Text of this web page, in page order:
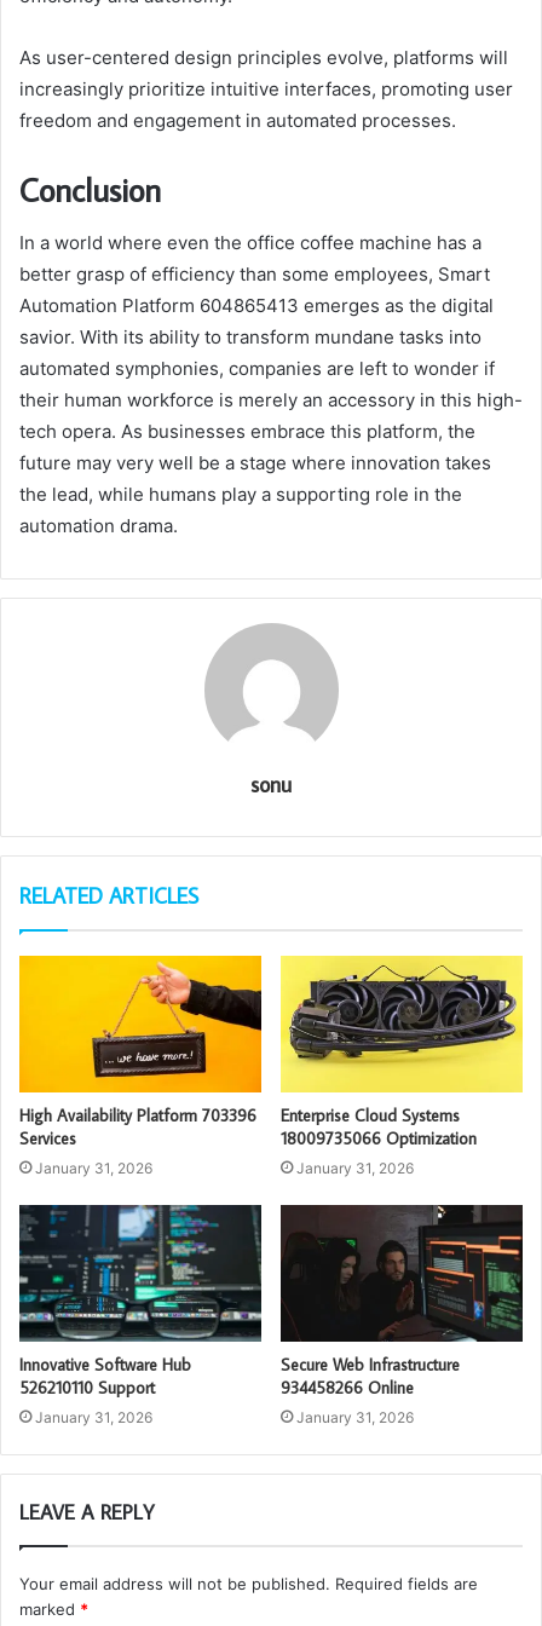
As user-centered design principles evolve, platforms will
increasingly prioritize intuitive interfaces, promoting user
freedom and engagement in automated processes.
Conclusion
In a world where even the office coffee machine has a
better grasp of efficiency than some employees, Smart
Automation Platform 604865413 emerges as the digital
savior. With its ability to transform mundane tasks into
automated symphonies, companies are left to wonder if
their human workforce is merely an accessory in this high-
tech opera. As businesses embrace this platform, the
future may very well be a stage where innovation takes
the lead, while humans play a supporting role in the
automation drama.
sonu
RELATED ARTICLES
High Availability Platform 703396
Services
January 31, 2026
Enterprise Cloud Systems
18009735066 Optimization
January 31, 2026
Innovative Software Hub
526210110 Support
January 31, 2026
Secure Web Infrastructure
934458266 Online
January 31, 2026
LEAVE A REPLY
Your email address will not be published. Required fields are
marked *